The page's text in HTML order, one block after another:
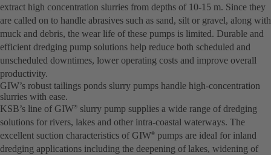
extract high concentration slurries from depths of 10-15 m. Since they
are called on to handle abrasives such as sand, silt or gravel, along with
muck and debris, the wear life of these pumps is limited. Durable and
efficient dredging pump solutions help reduce both scheduled and
unscheduled downtimes, lower operating costs and improve overall
productivity.
GIW’s robust tailings ponds slurry pumps handle high-concentration
slurries with ease.
KSB’s line of GIW®
slurry pump supplies a wide range of dredging
solutions for rivers, lakes and other intra-coastal waterways. The
excellent suction characteristics of GIW®
pumps are ideal for inland
dredging applications including the deepening of lakes, widening of